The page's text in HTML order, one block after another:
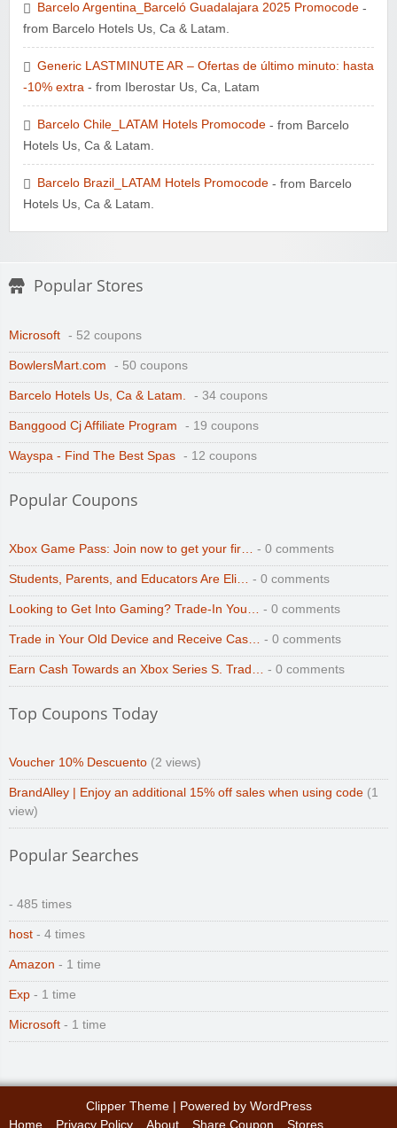
Zaful
Barcelo Argentina_Barceló Guadalajara 2025 Promocode -
from Barcelo Hotels Us, Ca & Latam.
Generic LASTMINUTE AR – Ofertas de último minuto: hasta
-10% extra - from Iberostar Us, Ca, Latam
Barcelo Chile_LATAM Hotels Promocode - from Barcelo
Hotels Us, Ca & Latam.
Barcelo Brazil_LATAM Hotels Promocode - from Barcelo
Hotels Us, Ca & Latam.
Popular Stores
Microsoft - 52 coupons
BowlersMart.com - 50 coupons
Barcelo Hotels Us, Ca & Latam. - 34 coupons
Banggood Cj Affiliate Program - 19 coupons
Wayspa - Find The Best Spas - 12 coupons
Popular Coupons
Xbox Game Pass: Join now to get your fir… - 0 comments
Students, Parents, and Educators Are Eli… - 0 comments
Looking to Get Into Gaming? Trade-In You… - 0 comments
Trade in Your Old Device and Receive Cas… - 0 comments
Earn Cash Towards an Xbox Series S. Trad… - 0 comments
Top Coupons Today
Voucher 10% Descuento (2 views)
BrandAlley | Enjoy an additional 15% off sales when using code (1
view)
Popular Searches
- 485 times
host - 4 times
Amazon - 1 time
Exp - 1 time
Microsoft - 1 time
Clipper Theme| Powered by WordPress
Home
Privacy Policy About Share Coupon Stores